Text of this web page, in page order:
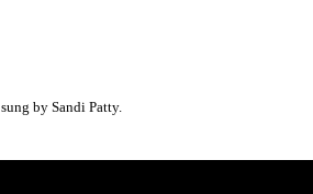
, sung by Sandi Patty.